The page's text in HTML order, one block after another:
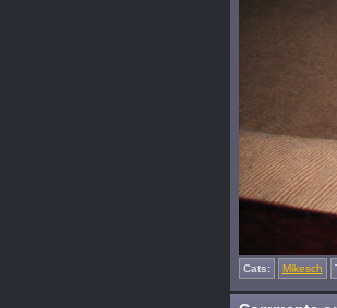
Cats: Mikesch